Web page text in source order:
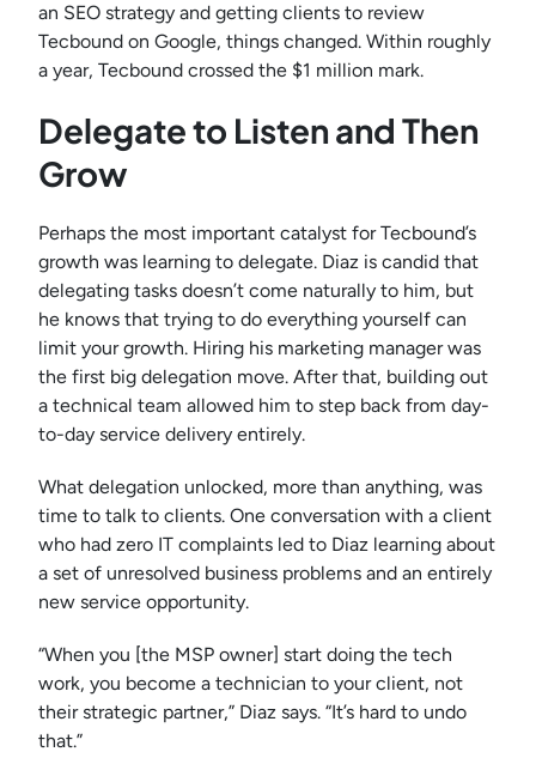
an SEO strategy and getting clients to review
Tecbound on Google, things changed. Within roughly
a year, Tecbound crossed the $1 million mark.
Delegate to Listen and Then
Grow
Perhaps the most important catalyst for Tecbound’s
growth was learning to delegate. Diaz is candid that
delegating tasks doesn’t come naturally to him, but
he knows that trying to do everything yourself can
limit your growth. Hiring his marketing manager was
the first big delegation move. After that, building out
a technical team allowed him to step back from day-
to-day service delivery entirely.
What delegation unlocked, more than anything, was
time to talk to clients. One conversation with a client
who had zero IT complaints led to Diaz learning about
a set of unresolved business problems and an entirely
new service opportunity.
“When you [the MSP owner] start doing the tech
work, you become a technician to your client, not
their strategic partner,” Diaz says. “It’s hard to undo
that.”